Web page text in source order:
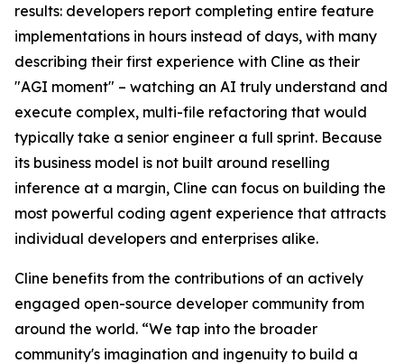
results: developers report completing entire feature
implementations in hours instead of days, with many
describing their first experience with Cline as their
"AGI moment" – watching an AI truly understand and
execute complex, multi-file refactoring that would
typically take a senior engineer a full sprint. Because
its business model is not built around reselling
inference at a margin, Cline can focus on building the
most powerful coding agent experience that attracts
individual developers and enterprises alike.
Cline benefits from the contributions of an actively
engaged open-source developer community from
around the world. “We tap into the broader
community's imagination and ingenuity to build a